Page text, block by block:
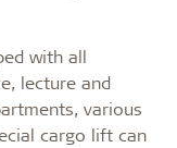
with all
lecture and
various
cargo lift can